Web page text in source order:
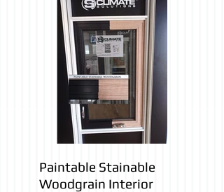
Paintable Stainable
Woodgrain Interior